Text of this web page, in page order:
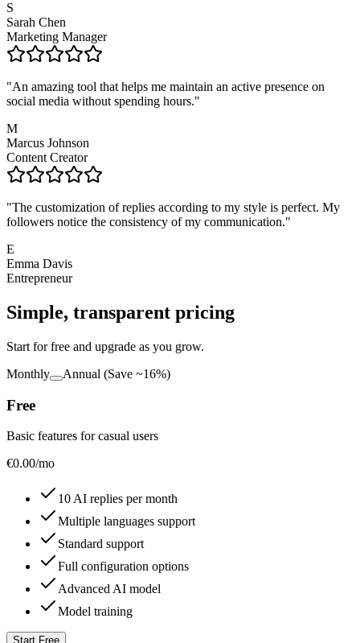
S
Sarah Chen
Marketing Manager
"An amazing tool that helps me maintain an active presence on
social media without spending hours."
M
Marcus Johnson
Content Creator
"The customization of replies according to my style is perfect. My
followers notice the consistency of my communication."
E
Emma Davis
Entrepreneur
Simple, transparent pricing
Start for free and upgrade as you grow.
Monthly
Annual (Save ~16%)
Free
Basic features for casual users
€0.00/mo
10 AI replies per month
Multiple languages support
Standard support
Full configuration options
Advanced AI model
Model training
Start Free